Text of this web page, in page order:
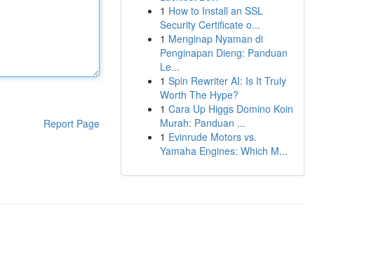
Report Page
1 How to Install an SSL
Security Certificate o...
1 Menginap Nyaman di
Penginapan Dieng: Panduan
Le...
1 Spin Rewriter AI: Is It Truly
Worth The Hype?
1 Cara Up Higgs Domino Koin
Murah: Panduan ...
1 Evinrude Motors vs.
Yamaha Engines: Which M...